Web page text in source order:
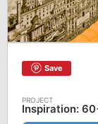
Save
Inspiration: